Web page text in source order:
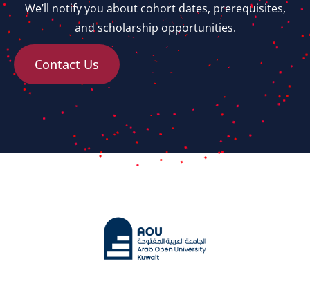
We’ll notify you about cohort dates, prerequisites,
and scholarship opportunities.
Contact Us